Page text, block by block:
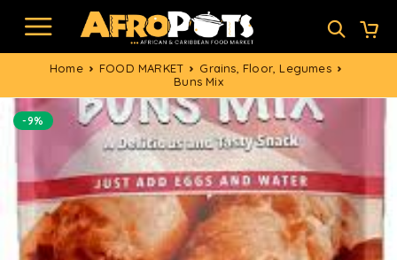
Home FOOD MARKET
Grains, Floor, Legumes
Buns Mix
-9%